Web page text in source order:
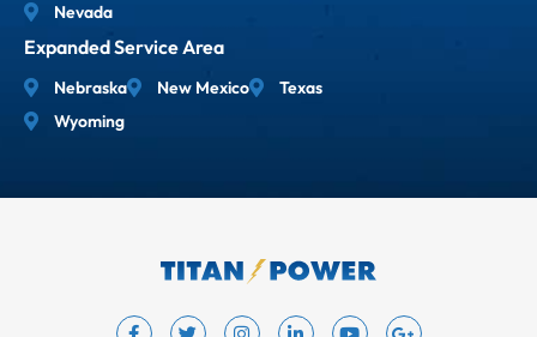
Nevada
Expanded Service Area
Nebraska New Mexico
Texas
Wyoming